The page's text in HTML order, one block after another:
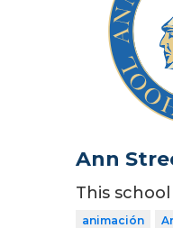
Ann
This
animación